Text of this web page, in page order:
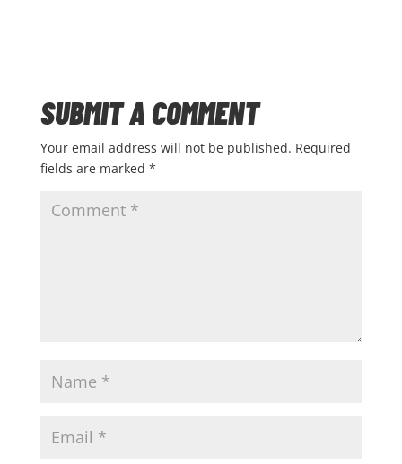
SUBMIT A COMMENT
Your email address will not be published. Required
fields are marked *